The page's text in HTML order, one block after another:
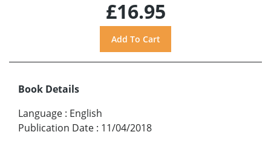
£16.95
Book Details
Language : English
Publication Date : 11/04/2018